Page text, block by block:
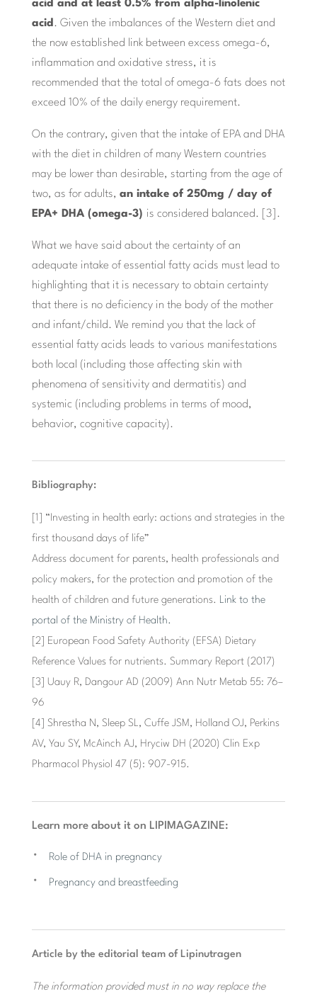
acid and at least 0.5% from alpha-linolenic
acid . Given the imbalances of the Western diet and
the now established link between excess omega-6,
inflammation and oxidative stress, it is
recommended that the total of omega-6 fats does not
exceed 10% of the daily energy requirement.
On the contrary, given that the intake of EPA and DHA
with the diet in children of many Western countries
may be lower than desirable, starting from the age of
two, as for adults, an intake of 250mg / day of
EPA+ DHA (omega-3) is considered balanced. [3].
What we have said about the certainty of an
adequate intake of essential fatty acids must lead to
highlighting that it is necessary to obtain certainty
that there is no deficiency in the body of the mother
and infant/child. We remind you that the lack of
essential fatty acids leads to various manifestations
both local (including those affecting skin with
phenomena of sensitivity and dermatitis) and
systemic (including problems in terms of mood,
behavior, cognitive capacity).
Bibliography:
[1] “Investing in health early: actions and strategies in the
first thousand days of life”
Address document for parents, health professionals and
policy makers, for the protection and promotion of the
health of children and future generations. Link to the
portal of the Ministry of Health.
[2] European Food Safety Authority (EFSA) Dietary
Reference Values ​​for nutrients. Summary Report (2017)
[3] Uauy R, Dangour AD (2009) Ann Nutr Metab 55: 76–
96
[4] Shrestha N, Sleep SL, Cuffe JSM, Holland OJ, Perkins
AV, Yau SY, McAinch AJ, Hryciw DH (2020) Clin Exp
Pharmacol Physiol 47 (5): 907-915.
Learn more about it on LIPIMAGAZINE:
Role of DHA in pregnancy
Pregnancy and breastfeeding
Article by the editorial team of Lipinutragen
The information provided must in no way replace the